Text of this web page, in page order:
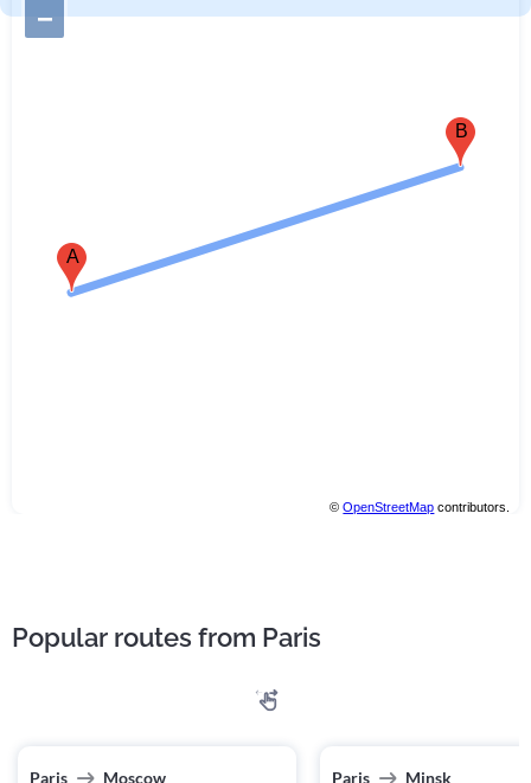
B
A
−
©OpenStreetMap contributors.
Popular routes from Paris
Paris Moscow Paris Minsk